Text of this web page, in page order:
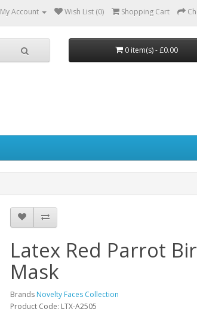
My Account Wish List (0) Shopping Cart
0 item(s) - £0.00
Latex Red Parrot
Mask
Brands Novelty Faces Collection
Product Code: LTX-A2505